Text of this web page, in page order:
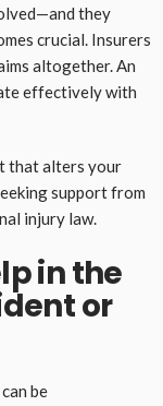
they
crucial. Insurers
altogether. An
effectively with
that alters your
support from
injury law.
in the
or
be